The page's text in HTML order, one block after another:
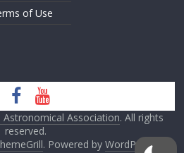
of Use
Astronomical Association. All rights
reserved.
. Powered by WordPress